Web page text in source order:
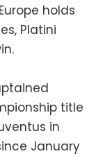
holds
Platini
title
in
January